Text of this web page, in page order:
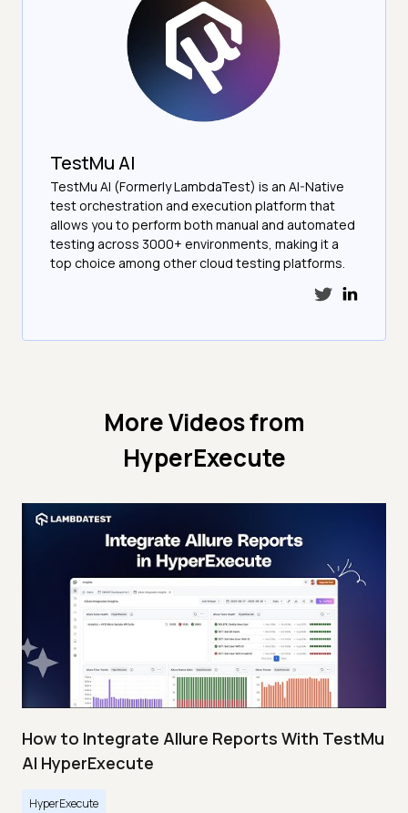
TestMu AI
TestMu AI (Formerly LambdaTest) is an AI-Native
test orchestration and execution platform that
allows you to perform both manual and automated
testing across 3000+ environments, making it a
top choice among other cloud testing platforms.
More Videos from
HyperExecute
How to Integrate Allure Reports With TestMu
AI HyperExecute
HyperExecute